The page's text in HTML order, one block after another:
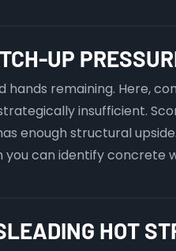
UP
hands remaining. Here,
insufficient.
enough structural
can identify concrete
HOT